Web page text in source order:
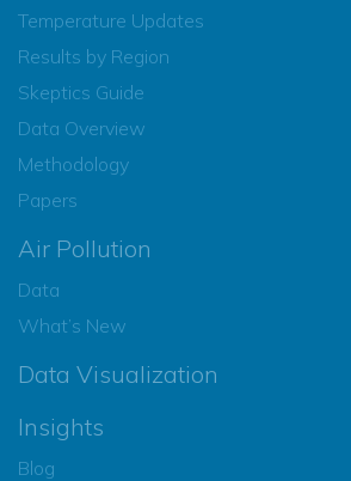
Temperature Updates
Results by Region
Skeptics Guide
Data Overview
Methodology
Papers
Air Pollution
Data
What’s New
Data Visualization
Insights
Blog